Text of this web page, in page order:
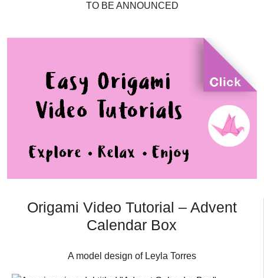
TO BE ANNOUNCED
Origami Video Tutorial – Advent
Calendar Box
A model design of Leyla Torres